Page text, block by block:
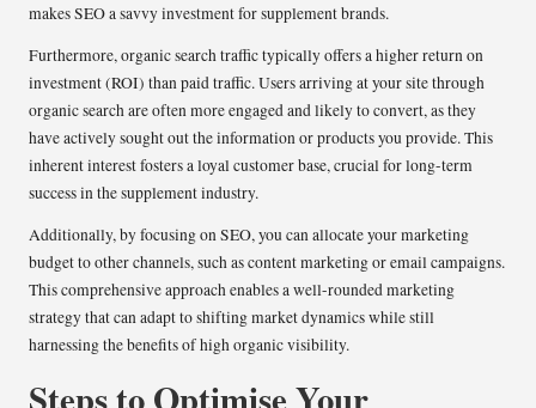
makes SEO a savvy investment for supplement brands.
Furthermore, organic search traffic typically offers a higher return on
investment (ROI) than paid traffic. Users arriving at your site through
organic search are often more engaged and likely to convert, as they
have actively sought out the information or products you provide. This
inherent interest fosters a loyal customer base, crucial for long-term
success in the supplement industry.
Additionally, by focusing on SEO, you can allocate your marketing
budget to other channels, such as content marketing or email campaigns.
This comprehensive approach enables a well-rounded marketing
strategy that can adapt to shifting market dynamics while still
harnessing the benefits of high organic visibility.